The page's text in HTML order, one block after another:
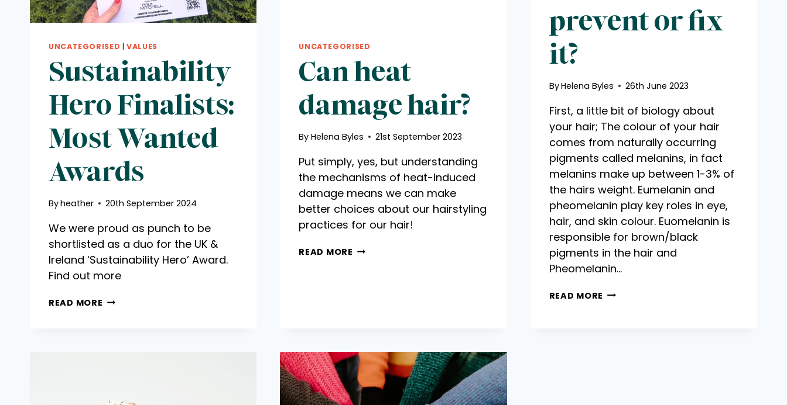
UNCATEGORISED |VALUES
Sustainability
Hero Finalists:
Most Wanted
Awards
Byheather 20th September 2024
We were proud as punch to be
shortlisted as a duo for the UK &
Ireland ‘Sustainability Hero’ Award.
Find out more
READ MORE SUSTAINABILITY
UNCATEGORISED
Can heat
damage hair?
By Helena Byles 21st September 2023
Put simply, yes, but understanding
the mechanisms of heat-induced
damage means we can make
better choices about our hairstyling
practices for our hair!
READ MORE CAN
prevent or fix
it?
ByHelena Byles 26th June 2023
First, a little bit of biology about
your hair; The colour of your hair
comes from naturally occurring
pigments called melanins, in fact
melanins make up between 1-3% of
the hairs weight. Eumelanin and
pheomelanin play key roles in eye,
hair, and skin colour. Euomelanin is
responsible for brown/black
pigments in the hair and
Pheomelanin…
READ MORE WHY